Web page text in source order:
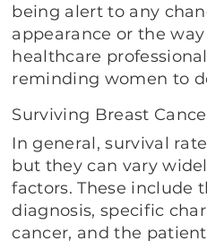
being alert to any
appearance or the
healthcare
reminding women to
Surviving Breast
In general, survival
but they can vary
factors. These include
diagnosis, specific
cancer, and the